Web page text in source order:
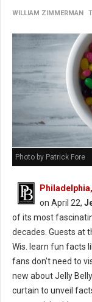
WILLIAM ZIMMERMAN
Photo by Patrick Fore
on April 22,
of its most
decades. Guests at
Wis. learn fun facts
fans don't need to
new about Jelly
curtain to unveil